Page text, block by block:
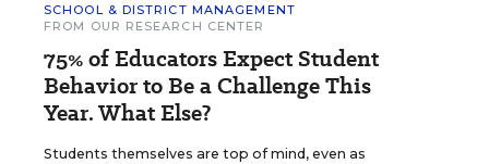
SCHOOL & DISTRICT MANAGEMENT
FROM OUR RESEARCH CENTER
75% of Educators Expect Student
Behavior to Be a Challenge This
Year. What Else?
Students themselves are top of mind, even as